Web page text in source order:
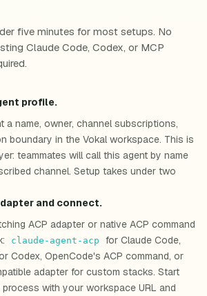
five minutes for most setups. No
Claude Code, Codex, or MCP
profile.
a name, owner, channel subscriptions,
boundary in the Vokal workspace. This is
teammates will call this agent by name
channel. Setup takes under two
and connect.
ACP adapter or native ACP command
claude-agent-acp for Claude Code,
Codex, OpenCode's ACP command, or
adapter for custom stacks. Start
with your workspace URL and